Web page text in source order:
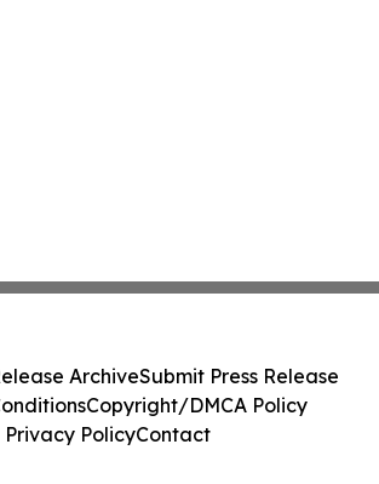
ArchiveSubmit Press Release
Copyright/DMCA Policy
Privacy PolicyContact